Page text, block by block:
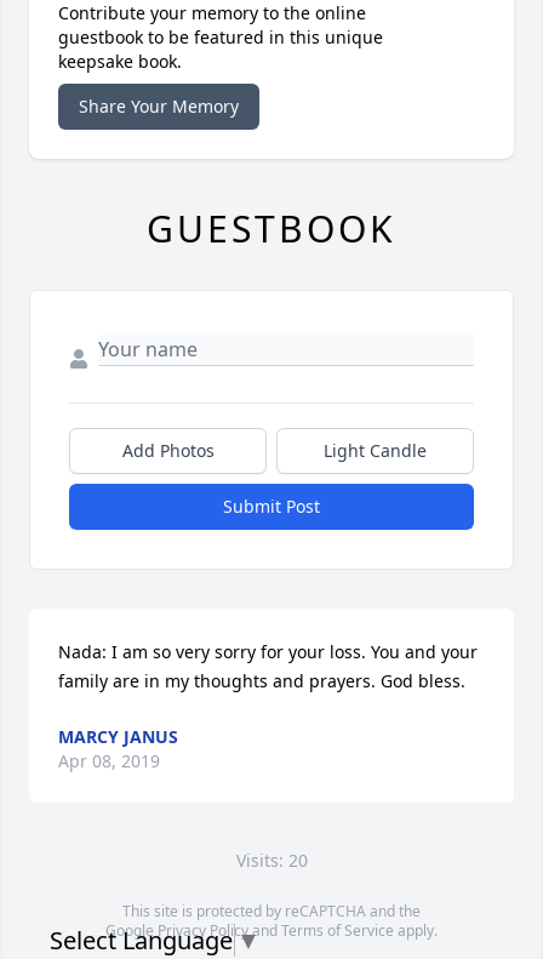
Contribute your memory to the online
guestbook to be featured in this unique
keepsake book.
Share Your Memory
GUESTBOOK
Add Photos Light Candle
Submit Post
Nada: I am so very sorry for your loss. You and your
family are in my thoughts and prayers. God bless.
MARCY JANUS
Apr 08, 2019
Visits: 20
This site is protected by reCAPTCHA and the
Google Privacy PolicyandTerms of Service apply.
Select Language▼